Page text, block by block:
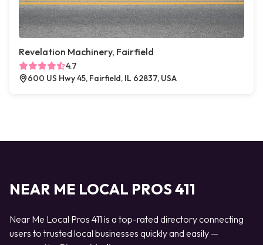
Revelation Machinery, Fairfield
4.7
600 US Hwy 45, Fairfield, IL 62837, USA
NEAR ME LOCAL PROS 411
Near Me Local Pros 411 is a top-rated directory connecting
users to trusted local businesses quickly and easily —